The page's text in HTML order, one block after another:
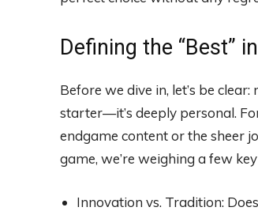
Defining the “Best”
Before we dive in, let’s be
starter—it’s deeply personal.
endgame content or the sheer
game, we’re weighing a few
Innovation vs. Tradition: